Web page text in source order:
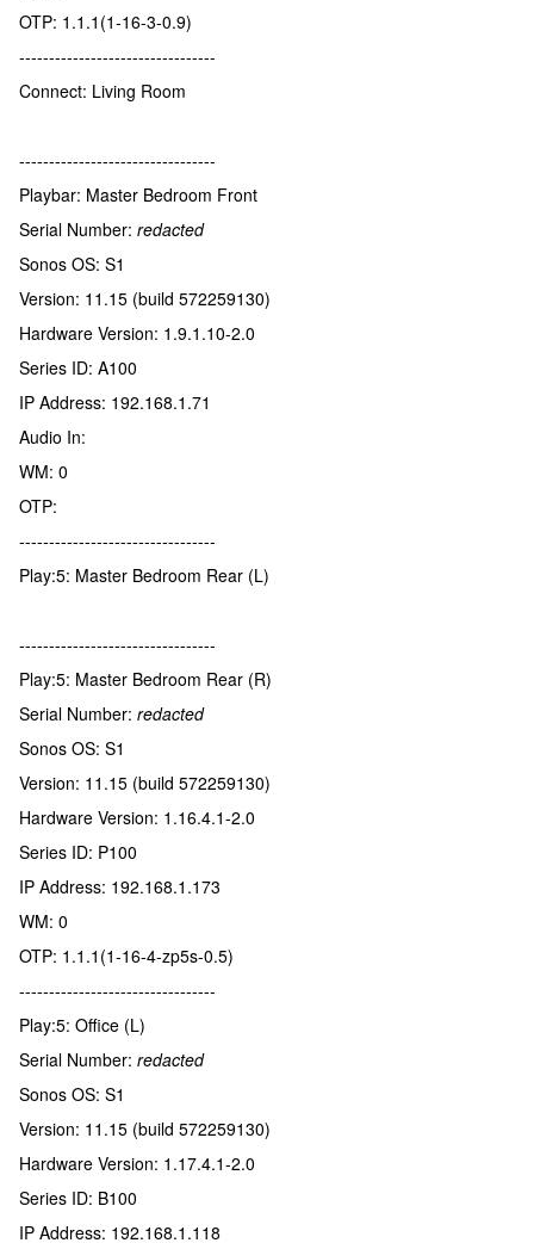
OTP: 1.1.1(1-16-3-0.9)
---------------------------------
Connect: Living Room
---------------------------------
Playbar: Master Bedroom Front
Serial Number: redacted
Sonos OS: S1
Version: 11.15 (build 572259130)
Hardware Version: 1.9.1.10-2.0
Series ID: A100
IP Address: 192.168.1.71
Audio In:
WM: 0
OTP:
---------------------------------
Play:5: Master Bedroom Rear (L)
---------------------------------
Play:5: Master Bedroom Rear (R)
Serial Number: redacted
Sonos OS: S1
Version: 11.15 (build 572259130)
Hardware Version: 1.16.4.1-2.0
Series ID: P100
IP Address: 192.168.1.173
WM: 0
OTP: 1.1.1(1-16-4-zp5s-0.5)
---------------------------------
Play:5: Office (L)
Serial Number: redacted
Sonos OS: S1
Version: 11.15 (build 572259130)
Hardware Version: 1.17.4.1-2.0
Series ID: B100
IP Address: 192.168.1.118